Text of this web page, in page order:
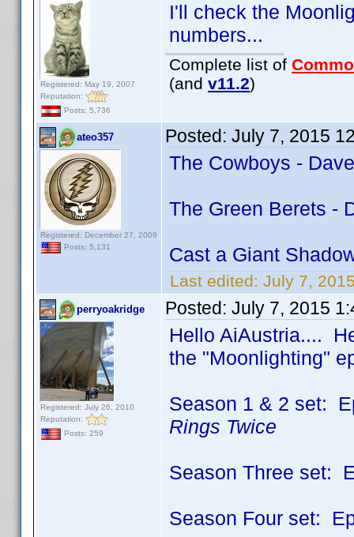
Registered: May 19, 2007
Reputation:
Posts: 5,736
I'll check the
numbers...
Complete list of
(and v11.2)
ateo357
Registered: December 27, 2009
Posts: 5,131
Posted: July 7, 2015
The Cowboys -
The Green Berets -
Cast a Giant
Last edited: July 7,
perryoakridge
Registered: July 26, 2010
Reputation:
Posts: 259
Posted: July 7, 2015
Hello AiAustria....
the "Moonlighting"
Season 1 & 2 set:
Rings Twice
Season Three set:
Season Four set: